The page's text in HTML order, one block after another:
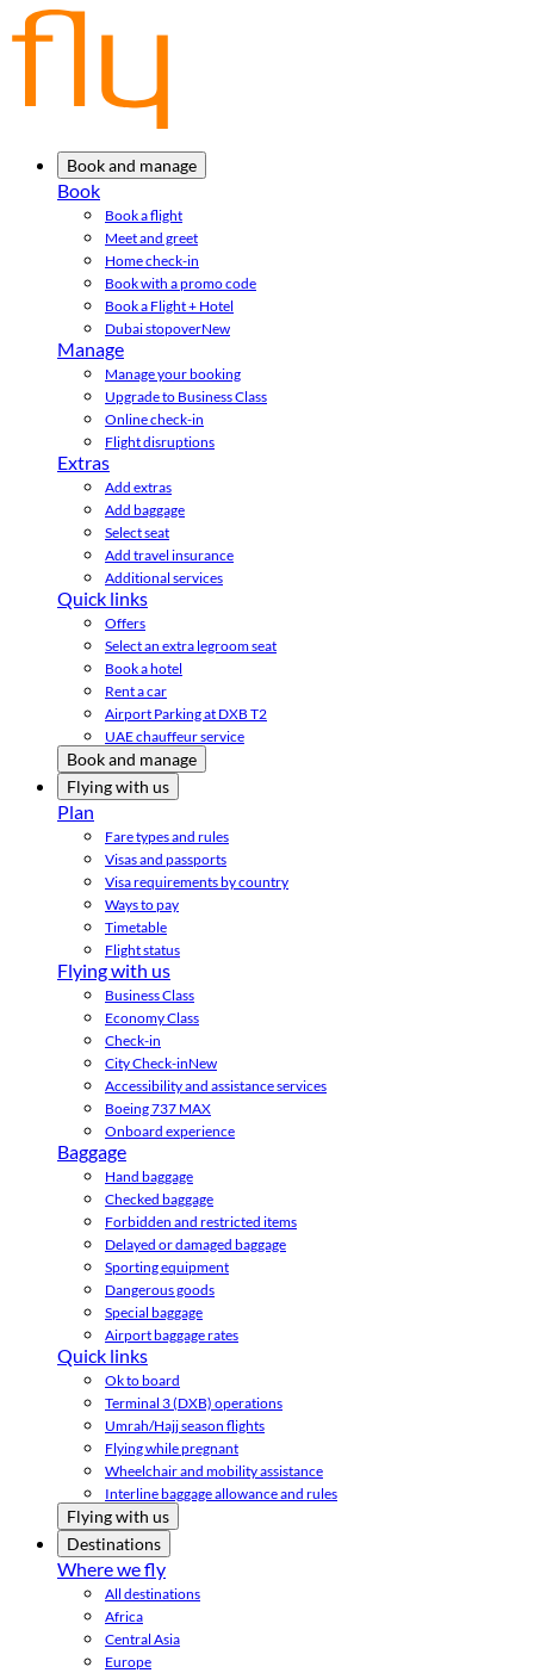
Book and manage
Book
Book a flight
Meet and greet
Home check-in
Book with a promo code
Book a Flight + Hotel
Dubai stopoverNew
Manage
Manage your booking
Upgrade to Business Class
Online check-in
Flight disruptions
Extras
Add extras
Add baggage
Select seat
Add travel insurance
Additional services
Quick links
Offers
Select an extra legroom seat
Book a hotel
Rent a car
Airport Parking at DXB T2
UAE chauffeur service
Book and manage
Flying with us
Plan
Fare types and rules
Visas and passports
Visa requirements by country
Ways to pay
Timetable
Flight status
Flying with us
Business Class
Economy Class
Check-in
City Check-inNew
Accessibility and assistance services
Boeing 737 MAX
Onboard experience
Baggage
Hand baggage
Checked baggage
Forbidden and restricted items
Delayed or damaged baggage
Sporting equipment
Dangerous goods
Special baggage
Airport baggage rates
Quick links
Ok to board
Terminal 3 (DXB) operations
Umrah/Hajj season flights
Flying while pregnant
Wheelchair and mobility assistance
Interline baggage allowance and rules
Flying with us
Destinations
Where we fly
All destinations
Africa
Central Asia
Europe